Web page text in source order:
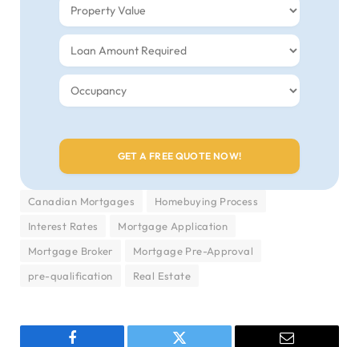
Canadian Mortgages
Homebuying Process
Interest Rates
Mortgage Application
Mortgage Broker
Mortgage Pre-Approval
pre-qualification
Real Estate